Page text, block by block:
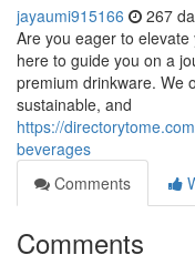
jayaumi915166 267
Are you eager to
here to guide you on a
premium drinkware. We
sustainable, and
https://
beverages
Comments
Comments